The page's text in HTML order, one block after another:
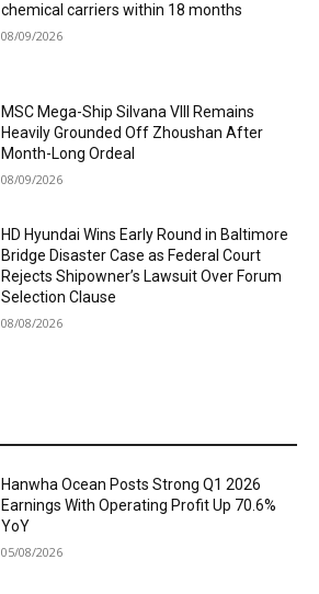
chemical carriers within 18 months
08/09/2026
MSC Mega-Ship Silvana VIII Remains
Heavily Grounded Off Zhoushan After
Month-Long Ordeal
08/09/2026
HD Hyundai Wins Early Round in Baltimore
Bridge Disaster Case as Federal Court
Rejects Shipowner’s Lawsuit Over Forum
Selection Clause
08/08/2026
Hanwha Ocean Posts Strong Q1 2026
Earnings With Operating Profit Up 70.6%
YoY
05/08/2026